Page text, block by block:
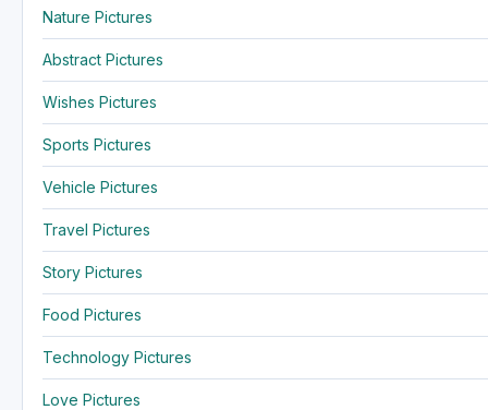
Nature Pictures
Abstract Pictures
Wishes Pictures
Sports Pictures
Vehicle Pictures
Travel Pictures
Story Pictures
Food Pictures
Technology Pictures
Love Pictures